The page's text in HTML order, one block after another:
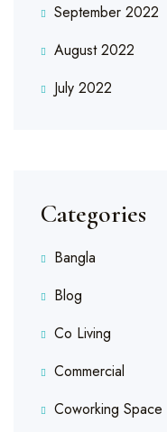
September 2022
August 2022
July 2022
Categories
Bangla
Blog
Co Living
Commercial
Coworking Space